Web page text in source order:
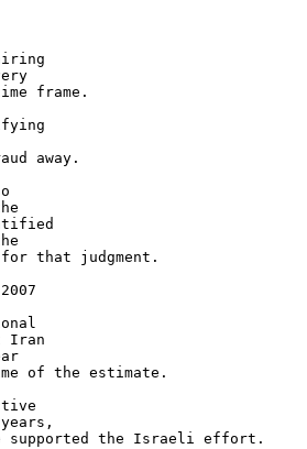
frame.
away.
that judgment.
Iran
of the estimate.
supported the Israeli effort.